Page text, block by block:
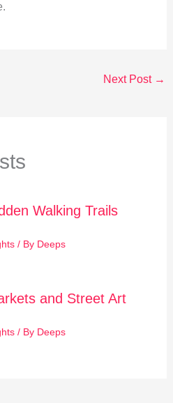
Next Post →
Walking Trails
/ By Deeps
and Street Art
/ By Deeps